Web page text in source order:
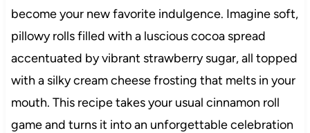
become your new favorite indulgence. Imagine soft,
pillowy rolls filled with a luscious cocoa spread
accentuated by vibrant strawberry sugar, all topped
with a silky cream cheese frosting that melts in your
mouth. This recipe takes your usual cinnamon roll
game and turns it into an unforgettable celebration